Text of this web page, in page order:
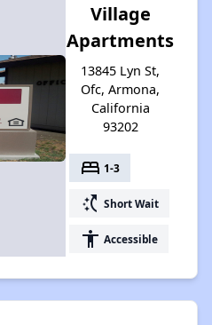
Village
Apartments
13845 Lyn St,
Ofc, Armona,
California
93202
bed 1-3
switch_access_shortcut Short Wait
accessibility Accessible